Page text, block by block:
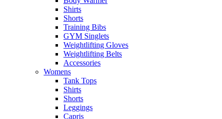
Shirts
Shorts
Training Bibs
GYM Singlets
Weightlifting Gloves
Weightlifting Belts
Accessories
Womens
Tank Tops
Shirts
Shorts
Leggings
Capris